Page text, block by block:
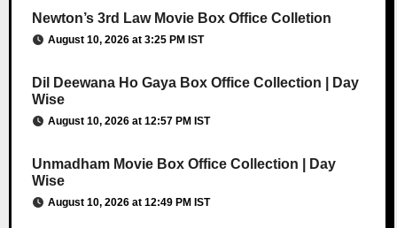
Newton’s 3rd Law Movie Box Office Colletion
August 10, 2026 at 3:25 PM IST
Dil Deewana Ho Gaya Box Office Collection | Day
Wise
August 10, 2026 at 12:57 PM IST
Unmadham Movie Box Office Collection | Day
Wise
August 10, 2026 at 12:49 PM IST